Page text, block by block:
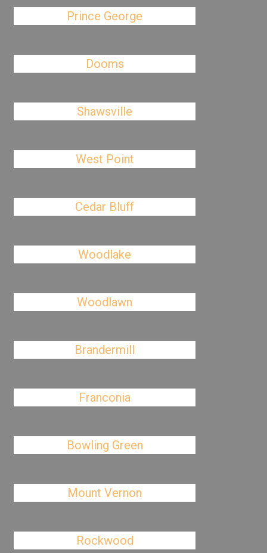
Prince George
Dooms
Shawsville
West Point
Cedar Bluff
Woodlake
Woodlawn
Brandermill
Franconia
Bowling Green
Mount Vernon
Rockwood